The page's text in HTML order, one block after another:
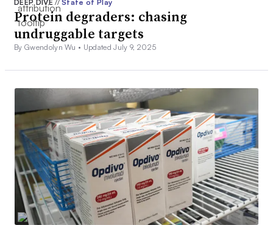
DEEP DIVE// State of Play
Protein degraders: chasing
undruggable targets
By Gwendolyn Wu • Updated July 9, 2025